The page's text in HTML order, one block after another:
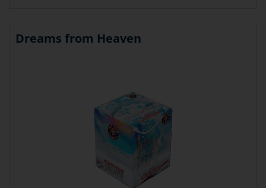
Dreams from Heaven